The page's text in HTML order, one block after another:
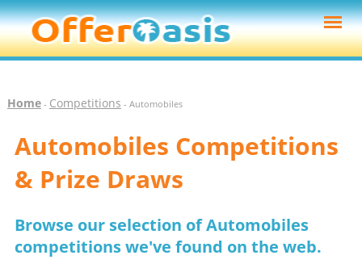
Home- Competitions - Automobiles
Automobiles Competitions
& Prize Draws
Browse our selection of Automobiles
competitions we've found on the web.